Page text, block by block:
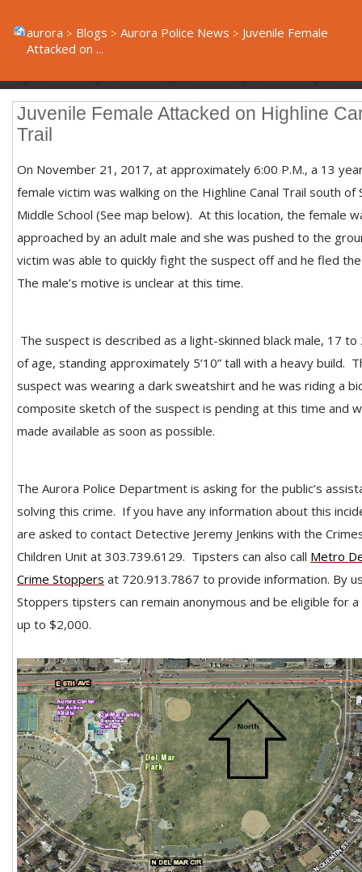
aurora Blogs Aurora Police News
Juvenile Female
Attacked on ...
Juvenile Female Attacked on Highline
Trail
On November 21, 2017, at approximately 6:00 P.M., a 13
female victim was walking on the Highline Canal Trail south of
Middle School (See map below). At this location, the female
approached by an adult male and she was pushed to the
victim was able to quickly fight the suspect off and he fled
The male’s motive is unclear at this time.
The suspect is described as a light-skinned black male, 17 to
of age, standing approximately 5’10” tall with a heavy build.
suspect was wearing a dark sweatshirt and he was riding a
composite sketch of the suspect is pending at this time and
made available as soon as possible.
The Aurora Police Department is asking for the public’s
solving this crime. If you have any information about this
are asked to contact Detective Jeremy Jenkins with the
Children Unit at 303.739.6129. Tipsters can also call Metro
Crime Stoppers at 720.913.7867 to provide information. By
Stoppers tipsters can remain anonymous and be eligible for
up to $2,000.